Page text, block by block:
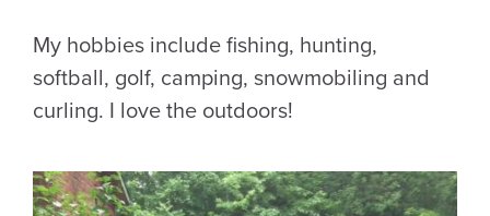
My hobbies include fishing, hunting,
softball, golf, camping, snowmobiling and
curling. I love the outdoors!